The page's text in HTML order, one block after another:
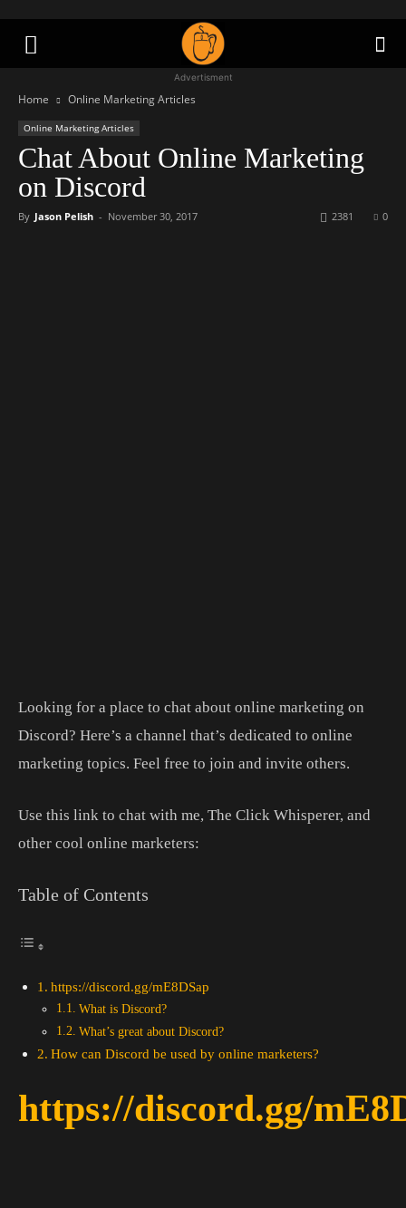
Advertisment
Home Online Marketing Articles
Online Marketing Articles
Chat About Online Marketing
on Discord
By Jason Pelish - November 30, 2017 0
2381
Looking for a place to chat about online marketing on
Discord? Here’s a channel that’s dedicated to online
marketing topics. Feel free to join and invite others.
Use this link to chat with me, The Click Whisperer, and
other cool online marketers:
Table of Contents
https://discord.gg/mE8DSap
What is Discord?
What’s great about Discord?
How can Discord be used by online marketers?
https://discord.gg/